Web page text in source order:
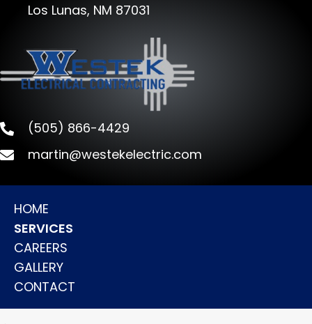
Los Lunas, NM 87031
(505) 866-4429
martin@westekelectric.com
HOME
SERVICES
CAREERS
GALLERY
CONTACT